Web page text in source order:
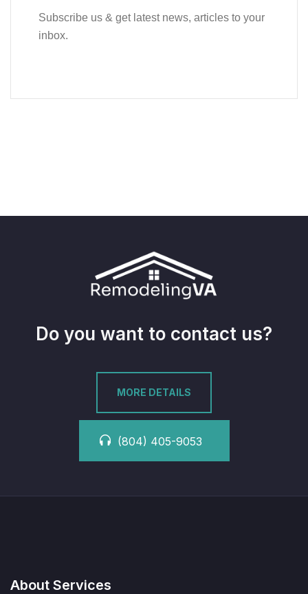
Subscribe us & get latest news, articles to your
inbox.
Do you want to contact us?
MORE DETAILS
(804) 405-9053
About Services